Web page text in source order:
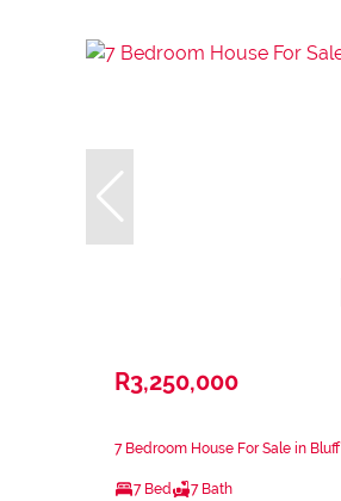
R3,250,000
7 Bedroom House For Sale in Bluff
7 Bed 7 Bath